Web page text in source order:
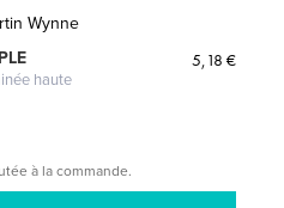
Wynne
haute
5,18 €
à la commande.